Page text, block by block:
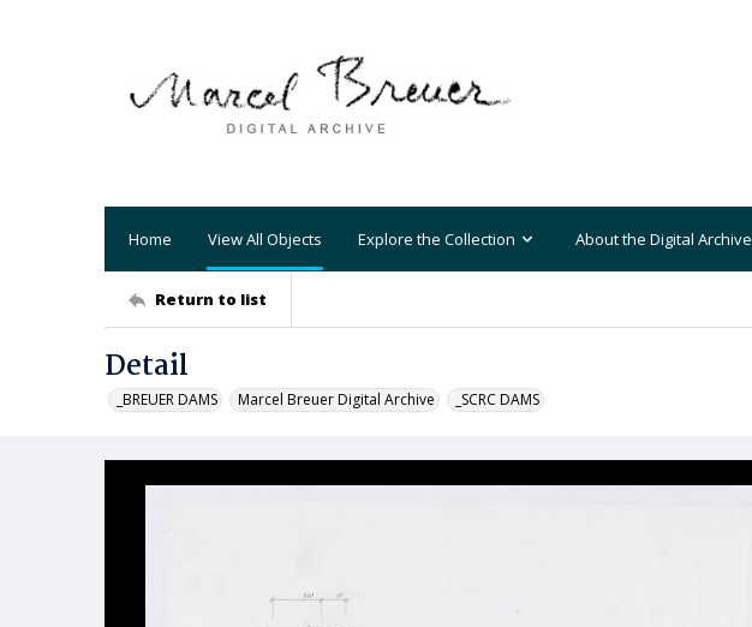
Home View All Objects Explore the Collection About the Digital Archive
Return to list
Detail
_BREUER DAMS Marcel Breuer Digital Archive _SCRC DAMS